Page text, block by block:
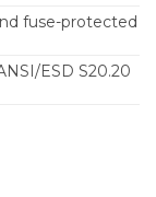
fuse-protected
ESD S20.20